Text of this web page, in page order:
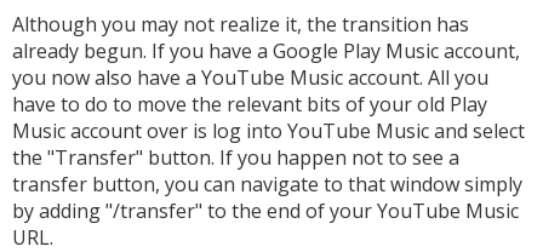
Although you may not realize it, the transition has
already begun. If you have a Google Play Music account,
you now also have a YouTube Music account. All you
have to do to move the relevant bits of your old Play
Music account over is log into YouTube Music and select
the "Transfer" button. If you happen not to see a
transfer button, you can navigate to that window simply
by adding "/transfer" to the end of your YouTube Music
URL.